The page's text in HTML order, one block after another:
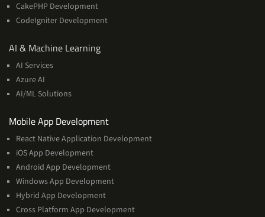
CakePHP Development
CodeIgniter Development
AI & Machine LearningAI
AI Services
Azure AI
AI/ML Solutions
Mobile App DevelopmentServices
React Native Application Development
iOS App Development
Android App Development
Windows App Development
Hybrid App Development
Cross Platform App Development